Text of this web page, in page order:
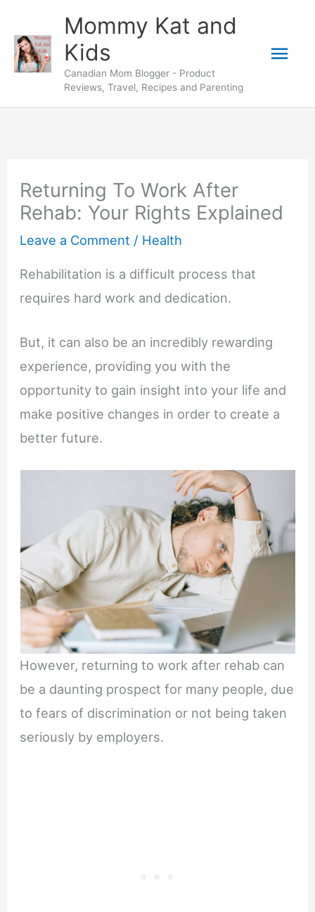
content
Mommy Kat and
Kids
Canadian Mom Blogger - Product
Reviews, Travel, Recipes and Parenting
Returning To Work After
Rehab: Your Rights Explained
Leave a Comment / Health
Rehabilitation is a difficult process that
requires hard work and dedication.
But, it can also be an incredibly rewarding
experience, providing you with the
opportunity to gain insight into your life and
make positive changes in order to create a
better future.
However, returning to work after rehab can
be a daunting prospect for many people, due
to fears of discrimination or not being taken
seriously by employers.